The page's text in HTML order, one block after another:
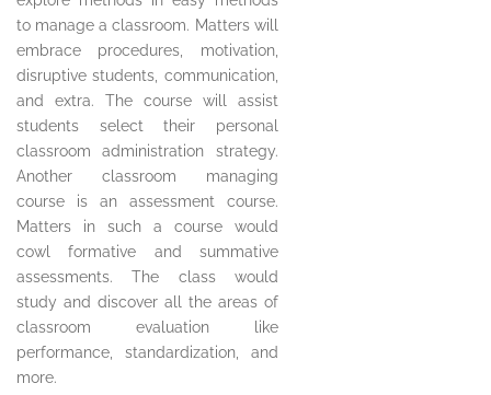
to manage a classroom. Matters will
embrace procedures, motivation,
disruptive students, communication,
and extra. The course will assist
students select their personal
classroom administration strategy.
Another classroom managing
course is an assessment course.
Matters in such a course would
cowl formative and summative
assessments. The class would
study and discover all the areas of
classroom evaluation like
performance, standardization, and
more.